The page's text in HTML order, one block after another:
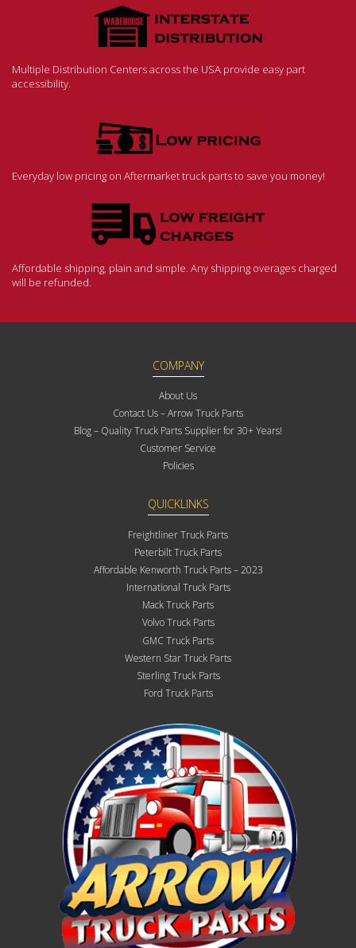
Multiple Distribution Centers across the USA provide easy part
accessibility.
Everyday low pricing on Aftermarket truck parts to save you money!
Affordable shipping, plain and simple. Any shipping overages charged
will be refunded.
COMPANY
About Us
Contact Us – Arrow Truck Parts
Blog – Quality Truck Parts Supplier for 30+ Years!
Customer Service
Policies
QUICKLINKS
Freightliner Truck Parts
Peterbilt Truck Parts
Affordable Kenworth Truck Parts – 2023
International Truck Parts
Mack Truck Parts
Volvo Truck Parts
GMC Truck Parts
Western Star Truck Parts
Sterling Truck Parts
Ford Truck Parts